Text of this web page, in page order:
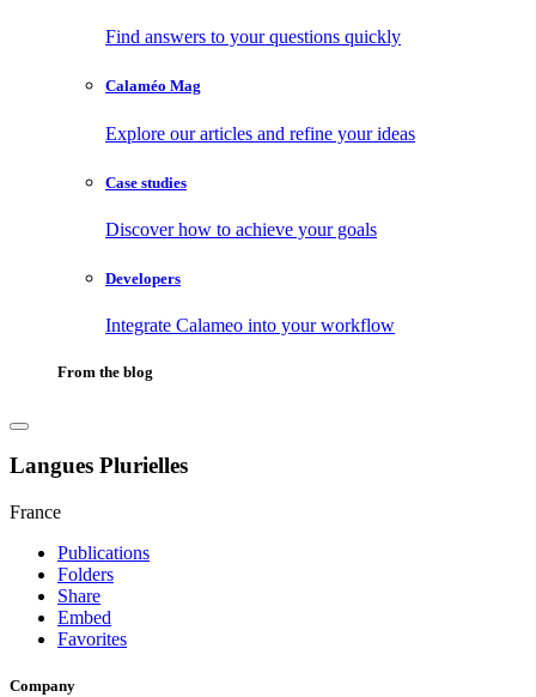
Find answers to your questions quickly
Calaméo Mag
Explore our articles and refine your ideas
Case studies
Discover how to achieve your goals
Developers
Integrate Calameo into your workflow
From the blog
Langues Plurielles
France
Publications
Folders
Share
Embed
Favorites
Company